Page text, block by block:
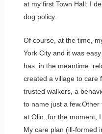
at my first Town Hall: I
dog policy.
Of course, at the time,
York City and it was
has, in the meantime,
created a village to care
trusted walkers, a
to name just a
at Olin, for the moment,
My care plan (ill-formed